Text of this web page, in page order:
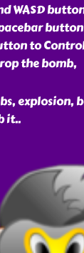
WASD
to
the bomb,
explosion,
it..